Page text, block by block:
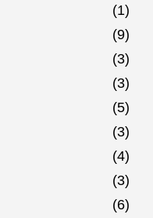
(1)
(9)
(3)
(3)
(5)
(3)
(4)
(3)
(6)